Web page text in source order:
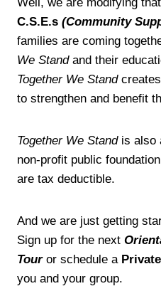
C.S.E.s (Community
families are coming
We Standand their
Together We Standcreates
to strengthen and benefit
Together We Standis also
non-profit public
are tax deductible.
And we are just getting
Sign up for the next
Touror schedule a
you and your group.